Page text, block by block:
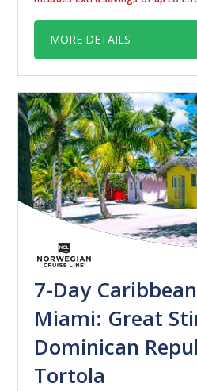
MORE DETAILS
7-Day
Miami: Great
Dominican
Tortola